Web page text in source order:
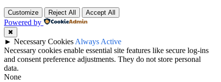
Customize Reject All Accept All
Powered by
✖
► Necessary CookiesAlways Active
Necessary cookies enable essential site features like secure log-ins
and consent preference adjustments. They do not store personal
data.
None